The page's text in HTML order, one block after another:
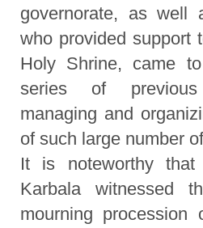
governorate, as well
who provided support
Holy Shrine, came
series of
managing and
of such large number
It is noteworthy
Karbala witnessed
mourning procession